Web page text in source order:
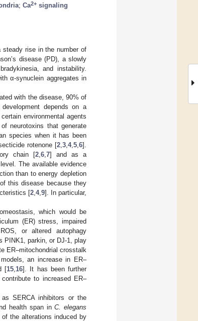
; Ca2+ signaling
steady rise in the number of
disease (PD), a slowly
and instability.
α-synuclein aggregates in
with the disease, 90% of
depends on a
environmental agents
neurotoxins that generate
species when it has been
rotenone [2 3 4, 5 6].
chain [2 ,6 ,7] and as a
The available evidence
than to energy depletion
this disease because they
[2, 4, 9]. In particular,
which would be
(ER) stress, impaired
or altered autophagy
PINK1, parkin, or DJ-1, play
ER–mitochondrial crosstalk
an increase in ER–
[15 16]. It has been further
to increased ER–
SERCA inhibitors or the
health span inC. elegans
the alterations induced by